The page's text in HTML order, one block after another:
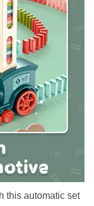
this automatic set